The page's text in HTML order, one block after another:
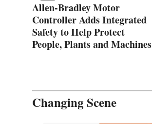
Allen-Bradley Motor
Controller Adds Integrated
Safety to Help Protect
People, Plants and Machines
Changing Scene